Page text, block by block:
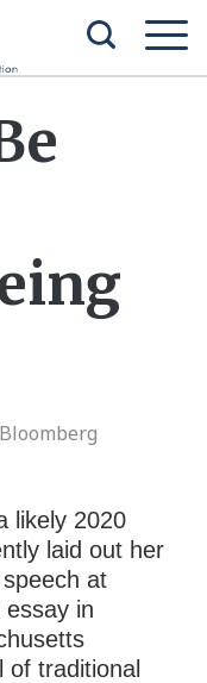
likely 2020
laid out her
at
in
of traditional